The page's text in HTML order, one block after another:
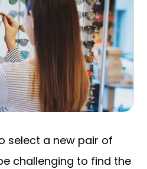
select a new pair of
challenging to find the